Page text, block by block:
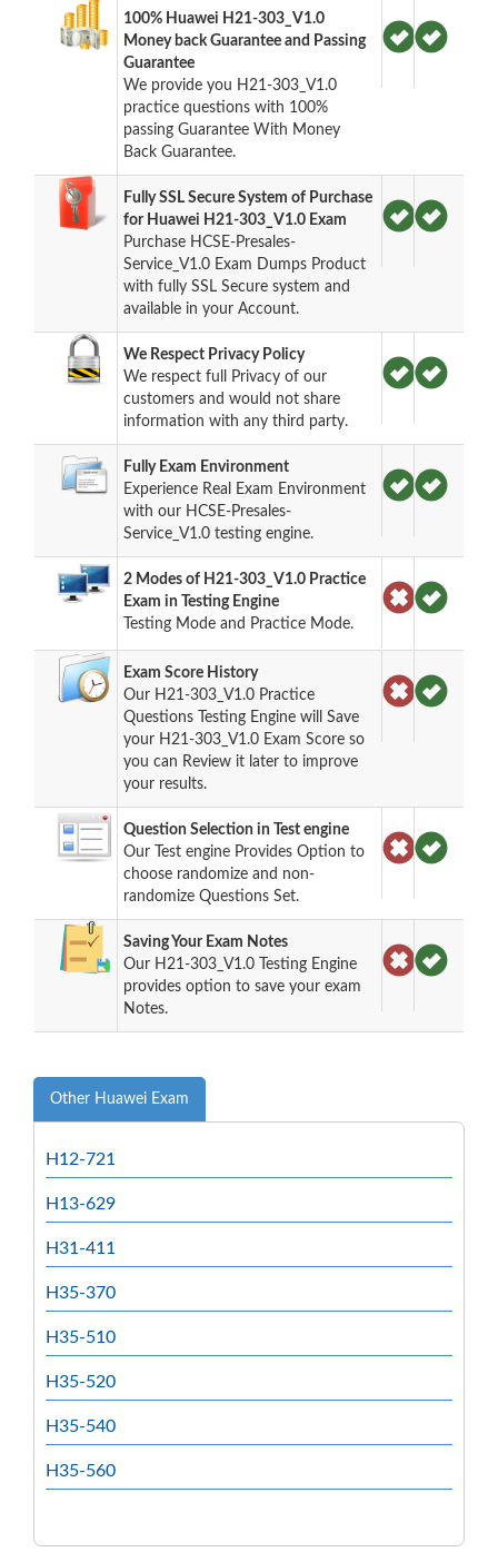
100% Huawei H21-303_V1.0
Money back Guarantee and Passing
Guarantee
We provide you H21-303_V1.0
practice questions with 100%
passing Guarantee With Money
Back Guarantee.
Fully SSL Secure System of Purchase
for Huawei H21-303_V1.0 Exam
Purchase HCSE-Presales-
Service_V1.0 Exam Dumps Product
with fully SSL Secure system and
available in your Account.
We Respect Privacy Policy
We respect full Privacy of our
customers and would not share
information with any third party.
Fully Exam Environment
Experience Real Exam Environment
with our HCSE-Presales-
Service_V1.0 testing engine.
2 Modes of H21-303_V1.0 Practice
Exam in Testing Engine
Testing Mode and Practice Mode.
Exam Score History
Our H21-303_V1.0 Practice
Questions Testing Engine will Save
your H21-303_V1.0 Exam Score so
you can Review it later to improve
your results.
Question Selection in Test engine
Our Test engine Provides Option to
choose randomize and non-
randomize Questions Set.
Saving Your Exam Notes
Our H21-303_V1.0 Testing Engine
provides option to save your exam
Notes.
Other Huawei Exam
H12-721
H13-629
H31-411
H35-370
H35-510
H35-520
H35-540
H35-560